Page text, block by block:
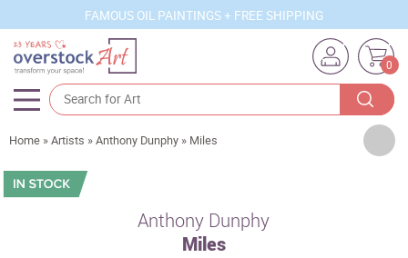
FAMOUS OIL PAINTINGS + FREE SHIPPING
0
Artists
Sizes
Home »Artists »Anthony Dunphy » Miles
Anthony Dunphy
Miles